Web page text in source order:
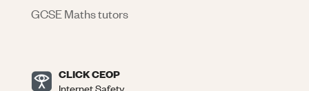
GCSE Maths tutors
CLICK CEOP
Internet Safety